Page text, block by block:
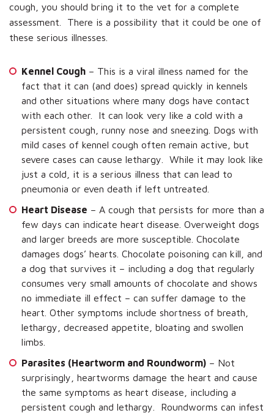
cough, you should bring it to the vet for a complete
assessment. There is a possibility that it could be one of
these serious illnesses.
Kennel Cough – This is a viral illness named for the
fact that it can (and does) spread quickly in kennels
and other situations where many dogs have contact
with each other. It can look very like a cold with a
persistent cough, runny nose and sneezing. Dogs with
mild cases of kennel cough often remain active, but
severe cases can cause lethargy. While it may look like
just a cold, it is a serious illness that can lead to
pneumonia or even death if left untreated.
Heart Disease – A cough that persists for more than a
few days can indicate heart disease. Overweight dogs
and larger breeds are more susceptible. Chocolate
damages dogs’ hearts. Chocolate poisoning can kill, and
a dog that survives it – including a dog that regularly
consumes very small amounts of chocolate and shows
no immediate ill effect – can suffer damage to the
heart. Other symptoms include shortness of breath,
lethargy, decreased appetite, bloating and swollen
limbs.
Parasites (Heartworm and Roundworm) – Not
surprisingly, heartworms damage the heart and cause
the same symptoms as heart disease, including a
persistent cough and lethargy. Roundworms can infest